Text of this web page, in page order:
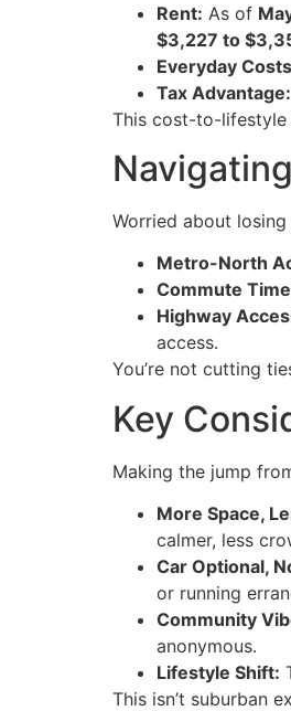
Rent: As of
$3,227 to
Everyday
Tax Advantage:
This cost-to-lifestyle
Worried about
Metro-North
Commute
Highway
access.
You’re not cutting
Key
Making the jump
More Space,
calmer, less
Car Optional,
or running
Community
anonymous.
Lifestyle Shift:
This isn’t suburban